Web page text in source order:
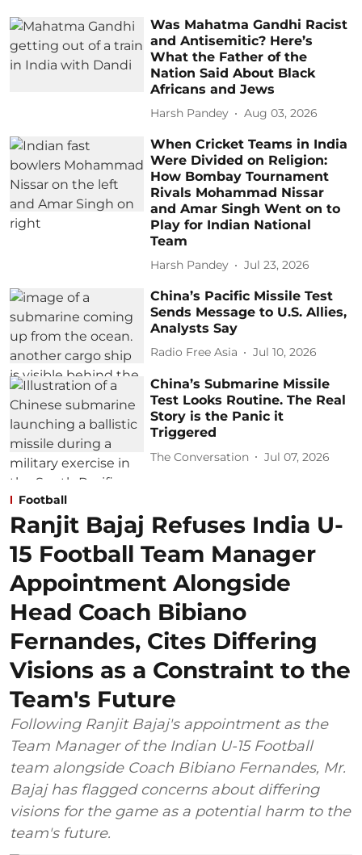
Was Mahatma Gandhi Racist
and Antisemitic? Here’s
What the Father of the
Nation Said About Black
Africans and Jews
Harsh Pandey Aug 03, 2026
When Cricket Teams in India
Were Divided on Religion:
How Bombay Tournament
Rivals Mohammad Nissar
and Amar Singh Went on to
Play for Indian National
Team
Harsh Pandey Jul 23, 2026
China’s Pacific Missile Test
Sends Message to U.S. Allies,
Analysts Say
Radio Free Asia Jul 10, 2026
China’s Submarine Missile
Test Looks Routine. The Real
Story is the Panic it
Triggered
The Conversation Jul 07, 2026
Football
Ranjit Bajaj Refuses India U-
15 Football Team Manager
Appointment Alongside
Head Coach Bibiano
Fernandes, Cites Differing
Visions as a Constraint to the
Team's Future
Following Ranjit Bajaj's appointment as the
Team Manager of the Indian U-15 Football
team alongside Coach Bibiano Fernandes, Mr.
Bajaj has flagged concerns about differing
visions for the game as a potential harm to the
team's future.